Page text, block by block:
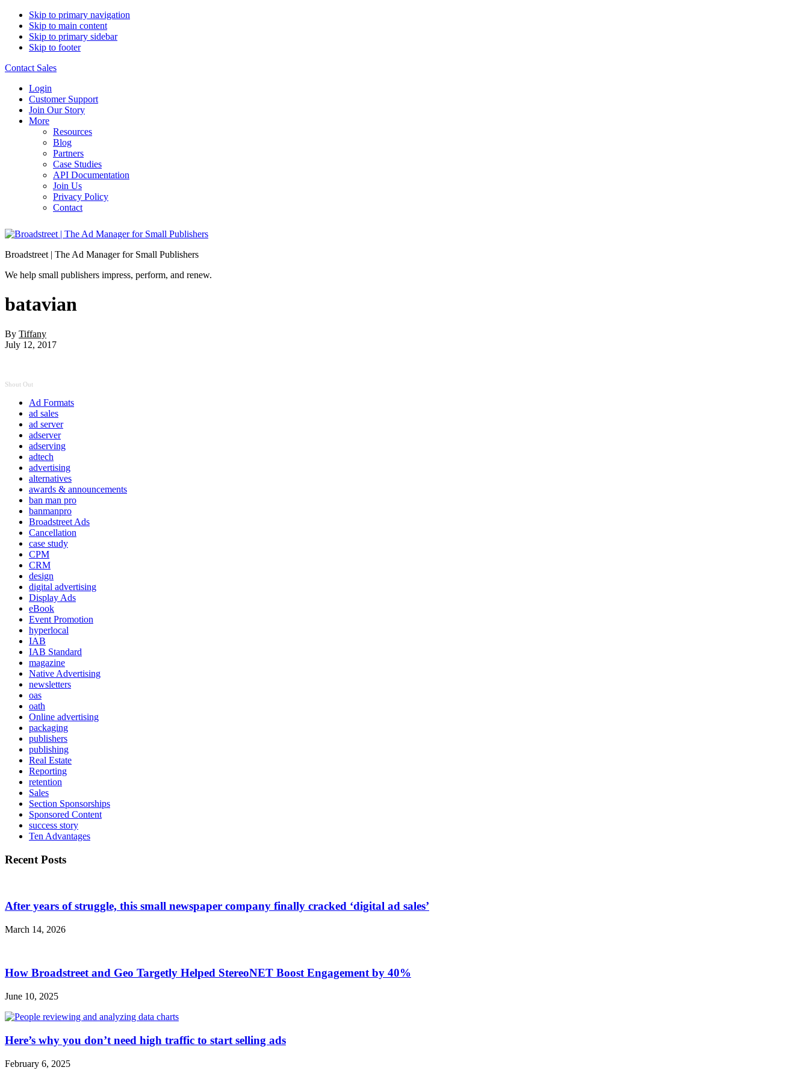
Skip to primary navigation
Skip to main content
Skip to primary sidebar
Skip to footer
Contact Sales
Login
Customer Support
Join Our Story
More
Resources
Blog
Partners
Case Studies
API Documentation
Join Us
Privacy Policy
Contact
Broadstreet | The Ad Manager for Small Publishers
We help small publishers impress, perform, and renew.
batavian
By Tiffany
July 12, 2017
Shout Out
Ad Formats
ad sales
ad server
adserver
adserving
adtech
advertising
alternatives
awards & announcements
ban man pro
banmanpro
Broadstreet Ads
Cancellation
case study
CPM
CRM
design
digital advertising
Display Ads
eBook
Event Promotion
hyperlocal
IAB
IAB Standard
magazine
Native Advertising
newsletters
oas
oath
Online advertising
packaging
publishers
publishing
Real Estate
Reporting
retention
Sales
Section Sponsorships
Sponsored Content
success story
Ten Advantages
Recent Posts
After years of struggle, this small newspaper company finally cracked ‘digital ad sales’
March 14, 2026
How Broadstreet and Geo Targetly Helped StereoNET Boost Engagement by 40%
June 10, 2025
Here’s why you don’t need high traffic to start selling ads
February 6, 2025